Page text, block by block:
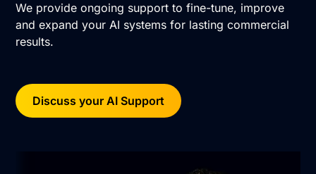
We provide ongoing support to fine-tune, improve
and expand your AI systems for lasting commercial
results.
Discuss your AI Support